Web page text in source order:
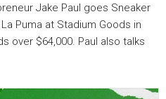
Jake Paul goes Sneaker
Puma at Stadium Goods in
over $64,000. Paul also talks